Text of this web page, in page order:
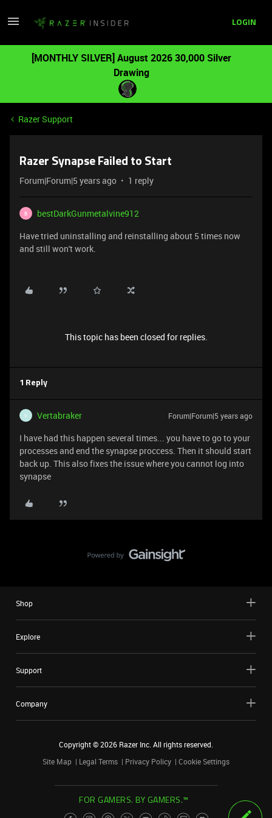
LOGIN
[MONTHLY SILVER] August 2026 30,000 Silver
Drawing
Razer Support
Razer Synapse Failed to Start
Forum|Forum|5 years ago 1 reply
B
bestDarkGunmetalvine912
Have tried uninstalling and reinstalling about 5 times now
and still won't work.
This topic has been closed for replies.
1 Reply
V Vertabraker Forum|Forum|5 years ago
I have had this happen several times... you have to go to your
processes and end the synapse proccess. Then it should start
back up. This also fixes the issue where you cannot log into
synapse
Shop
Explore
Support
Company
Copyright ©2026 Razer Inc. All rights reserved.
Site Map
Legal Terms Privacy Policy Cookie Settings
FOR GAMERS. BY GAMERS.™